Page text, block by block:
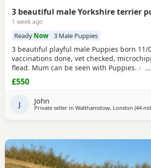
3 beautiful male Yorkshire terrier
1 week ago
Ready Now 3 Male Puppies
3 beautiful playful male Puppies born 11/
vaccinations done, vet checked,
flead. Mum can be seen with Puppies.
Ready for there new homes now
£550
J John
Private seller in Walthamstow, London (44